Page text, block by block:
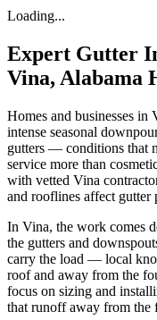
Loading...
Expert Gutter
Vina, Alabama
Homes and businesses in
intense seasonal
gutters — conditions that
service more than
with vetted Vina
and rooflines affect gutter
In Vina, the work comes
the gutters and
carry the load — local
roof and away from the
focus on sizing and
that runoff away from the